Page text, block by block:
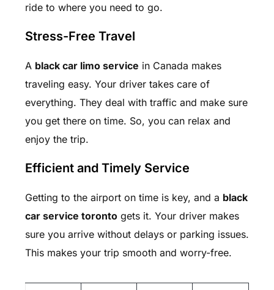
ride to where you need to go.
Stress-Free Travel
A black car limo service in Canada makes
traveling easy. Your driver takes care of
everything. They deal with traffic and make sure
you get there on time. So, you can relax and
enjoy the trip.
Efficient and Timely Service
Getting to the airport on time is key, and a black
car service torontogets it. Your driver makes
sure you arrive without delays or parking issues.
This makes your trip smooth and worry-free.